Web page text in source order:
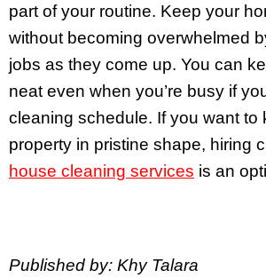
part of your routine. Keep your
without becoming overwhelmed
jobs as they come up. You can
neat even when you’re busy if
cleaning schedule. If you want to
property in pristine shape, hiring
house cleaning services is an
Published by: Khy Talara